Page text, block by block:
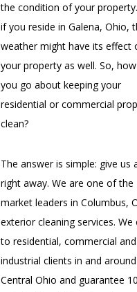
the condition of your
if you reside in Galena, Ohio,
weather might have its effect
your property as well. So,
you go about keeping your
residential or commercial
clean?
The answer is simple: give us
right away. We are one of the
market leaders in Columbus,
exterior cleaning services. We
to residential, commercial and
industrial clients in and around
Central Ohio and guarantee